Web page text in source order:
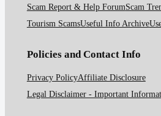
Scam Report & Help ForumScam
Tourism ScamsUseful Info Archive
Policies and Contact Info
Privacy PolicyAffiliate Disclosure
Legal Disclaimer - Important